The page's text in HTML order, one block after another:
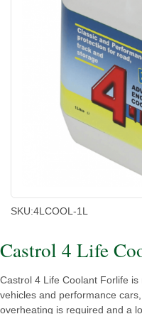
SKU:4LCOOL-1L
Castrol 4 Life
Castrol 4 Life Coolant Forlife
vehicles and performance
overheating is required and a